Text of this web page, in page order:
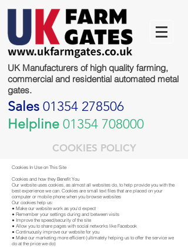
UK Manufacturers of high quality farming,
commercial and residential automated metal
gates.
Sales 01354 278506
Helpline 01354 708000
COOKIES POLICY
Cookies In Use on This Site
Cookies and how they Benefit You
Our website uses cookies, as almost all websites do, to help provide you with the
best experience we can. Cookies are small text files that are placed on your
computer or mobile phone when you browse websites
Our cookies help us:
● Make our website work as you'd expect
● Remember your settings during and between visits
● Improve the speed/security of the site
● Allow you to share pages with social networks like Facebook
● Continuously improve our website for you
● Make our marketing more efficient (ultimately helping us to offer the service we
do at the price we do)